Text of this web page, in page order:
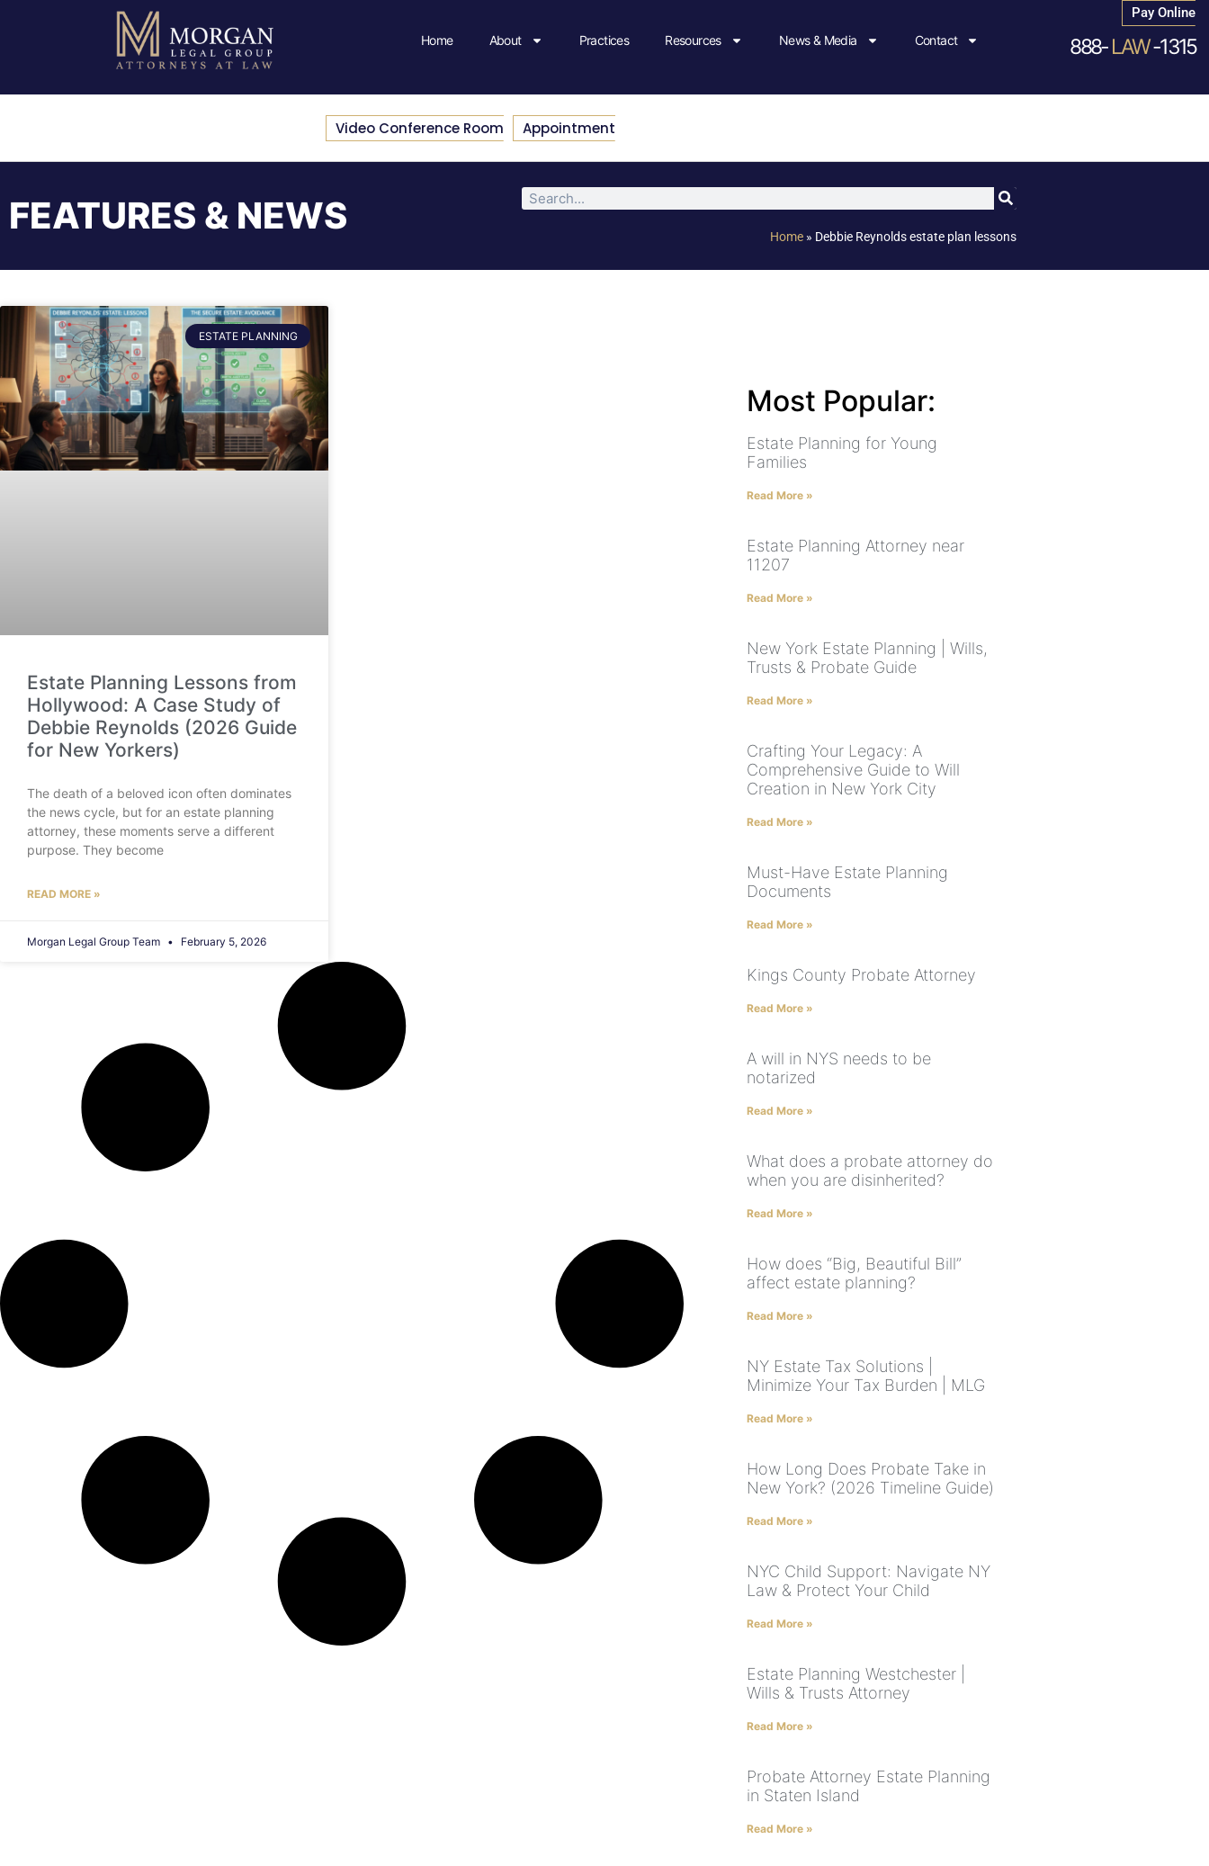
Home About Practices Resources News & Media Contact
Pay Online
888-LAW-1315
Video Conference Room Appointment
FEATURES & NEWS Home » Debbie Reynolds estate plan lessons
ESTATE PLANNING
Estate Planning Lessons from
Hollywood: A Case Study of
Debbie Reynolds (2026 Guide
for New Yorkers)
The death of a beloved icon often dominates
the news cycle, but for an estate planning
attorney, these moments serve a different
purpose. They become
READ MORE »
Morgan Legal Group Team February 5, 2026
Most Popular:
Estate Planning for Young
Families
Read More »
Estate Planning Attorney near
11207
Read More »
New York Estate Planning | Wills,
Trusts & Probate Guide
Read More »
Crafting Your Legacy: A
Comprehensive Guide to Will
Creation in New York City
Read More »
Must-Have Estate Planning
Documents
Read More »
Kings County Probate Attorney
Read More »
A will in NYS needs to be
notarized
Read More »
What does a probate attorney do
when you are disinherited?
Read More »
How does “Big, Beautiful Bill”
affect estate planning?
Read More »
NY Estate Tax Solutions |
Minimize Your Tax Burden | MLG
Read More »
How Long Does Probate Take in
New York? (2026 Timeline Guide)
Read More »
NYC Child Support: Navigate NY
Law & Protect Your Child
Read More »
Estate Planning Westchester |
Wills & Trusts Attorney
Read More »
Probate Attorney Estate Planning
in Staten Island
Read More »